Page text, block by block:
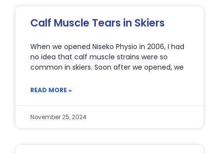
Calf Muscle Tears in Skiers
When we opened Niseko Physio in 2006, I had
no idea that calf muscle strains were so
common in skiers. Soon after we opened, we
READ MORE »
November 25, 2024